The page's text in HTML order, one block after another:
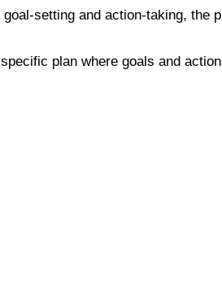
setting and action-taking, the
plan where goals and